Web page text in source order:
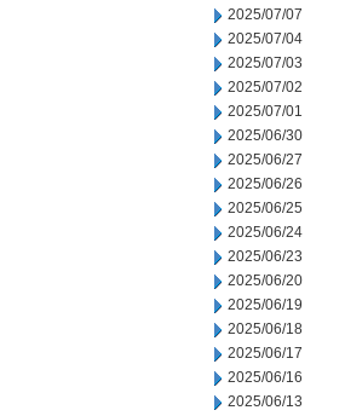
2025/07/07
2025/07/04
2025/07/03
2025/07/02
2025/07/01
2025/06/30
2025/06/27
2025/06/26
2025/06/25
2025/06/24
2025/06/23
2025/06/20
2025/06/19
2025/06/18
2025/06/17
2025/06/16
2025/06/13